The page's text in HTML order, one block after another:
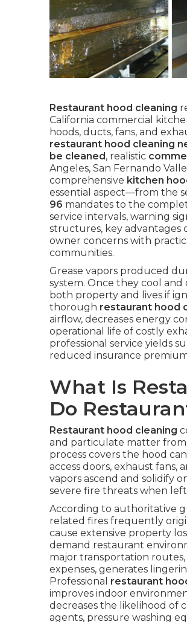
Restaurant hood cleaning
California commercial
hoods, ducts, fans, and
restaurant hood cleaning
be cleaned, realistic
Angeles, San Fernando
comprehensive kitchen
essential aspect—from the
96 mandates to the
service intervals, warning
structures, key advantages
owner concerns with
communities.
Grease vapors produced
system. Once they cool
both property and lives if
thorough restaurant hood
airflow, decreases energy
operational life of costly
professional service yields
reduced insurance
What Is
Do
Restaurant hood cleaning
and particulate matter from
process covers the hood
access doors, exhaust fans,
vapors ascend and solidify
severe fire threats when
According to authoritative
related fires frequently
cause extensive property
demand restaurant
major transportation
expenses, generates
Professional restaurant
improves indoor
decreases the likelihood of
agents, pressure washing